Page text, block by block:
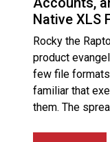
Native XLS
Rocky the
product
few file
familiar that
them. The